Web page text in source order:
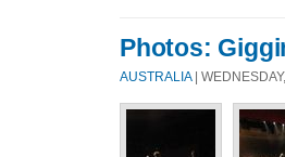
Photos:
AUSTRALIA|